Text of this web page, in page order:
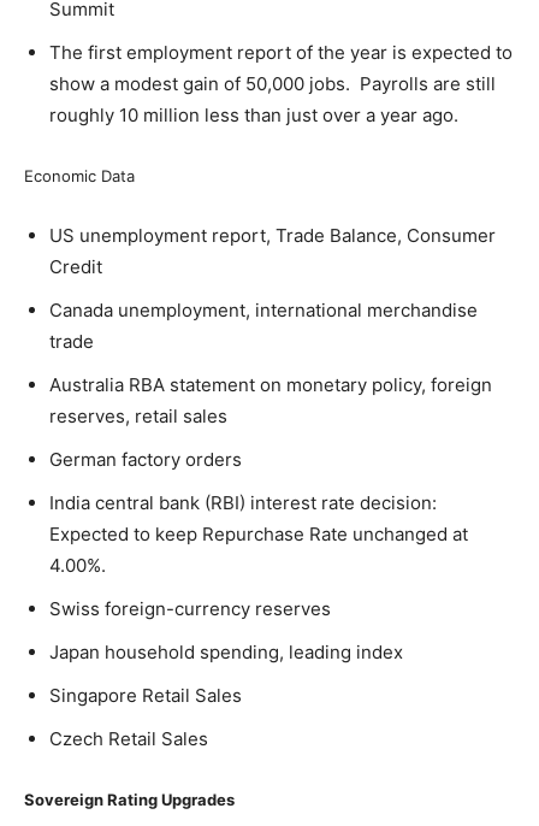
Summit
The first employment report of the year is expected to
show a modest gain of 50,000 jobs. Payrolls are still
roughly 10 million less than just over a year ago.
Economic Data
US unemployment report, Trade Balance, Consumer
Credit
Canada unemployment, international merchandise
trade
Australia RBA statement on monetary policy, foreign
reserves, retail sales
German factory orders
India central bank (RBI) interest rate decision:
Expected to keep Repurchase Rate unchanged at
4.00%.
Swiss foreign-currency reserves
Japan household spending, leading index
Singapore Retail Sales
Czech Retail Sales
Sovereign Rating Upgrades